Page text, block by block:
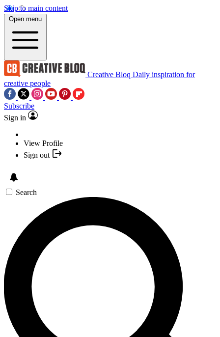
Skip to main content
Open menu
Creative Bloq Daily inspiration for
creative people
Subscribe
Sign in
View Profile
Sign out
Search